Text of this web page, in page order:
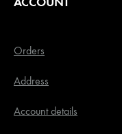
Orders
Address
Account details